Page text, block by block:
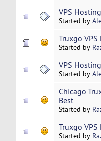
VPS
Started by
Truxgo VPS
Started by
VPS
Started by
Chicago
Best
Started by
Truxgo VPS
Started by